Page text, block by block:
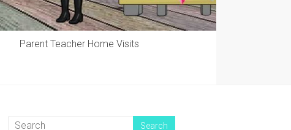
Parent Teacher Home Visits